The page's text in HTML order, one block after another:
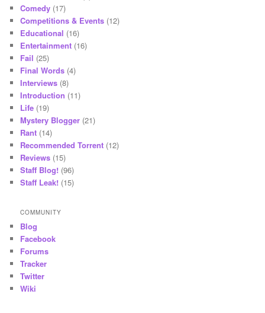
Comedy (17)
Competitions & Events (12)
Educational (16)
Entertainment (16)
Fail (25)
Final Words (4)
Interviews (8)
Introduction (11)
Life (19)
Mystery Blogger (21)
Rant (14)
Recommended Torrent (12)
Reviews (15)
Staff Blog! (96)
Staff Leak! (15)
COMMUNITY
Blog
Facebook
Forums
Tracker
Twitter
Wiki